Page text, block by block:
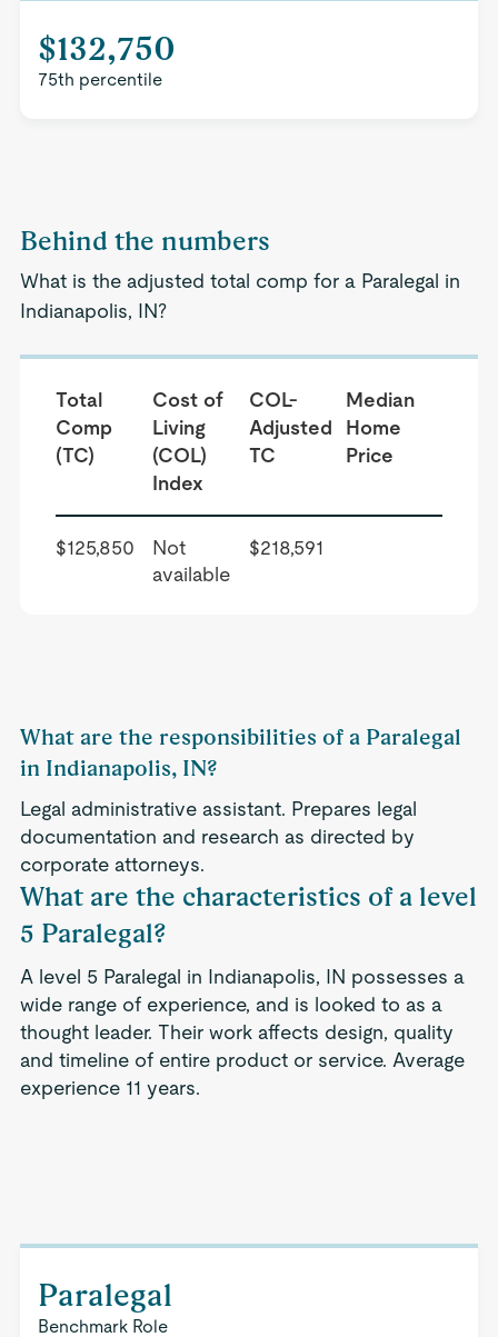
$132,750
75th percentile
Behind the numbers
What is the adjusted total comp for a Paralegal in
Indianapolis, IN?
Total
Comp
(TC)
Cost of
Living
(COL)
Index
COL-
Adjusted
TC
Median
Home
Price
$125,850
Not
available
$218,591
What are the responsibilities of a Paralegal
in Indianapolis, IN?
Legal administrative assistant. Prepares legal
documentation and research as directed by
corporate attorneys.
What are the characteristics of a level
5 Paralegal?
A level 5 Paralegal in Indianapolis, IN possesses a
wide range of experience, and is looked to as a
thought leader. Their work affects design, quality
and timeline of entire product or service. Average
experience 11 years.
Paralegal
Benchmark Role